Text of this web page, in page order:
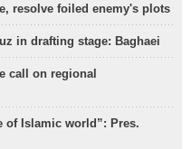
resolve foiled enemy's plots
in drafting stage: Baghaei
call on regional
of Islamic world”: Pres.